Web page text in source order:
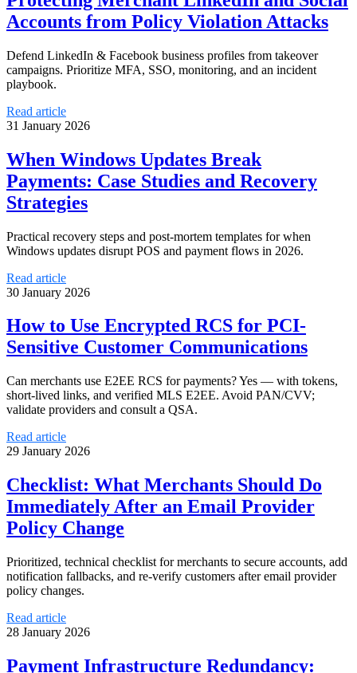
Accounts from Policy Violation Attacks
Defend LinkedIn & Facebook business profiles from takeover
campaigns. Prioritize MFA, SSO, monitoring, and an incident
playbook.
Read article
31 January 2026
When Windows Updates Break
Payments: Case Studies and Recovery
Strategies
Practical recovery steps and post-mortem templates for when
Windows updates disrupt POS and payment flows in 2026.
Read article
30 January 2026
How to Use Encrypted RCS for PCI-
Sensitive Customer Communications
Can merchants use E2EE RCS for payments? Yes — with tokens,
short-lived links, and verified MLS E2EE. Avoid PAN/CVV;
validate providers and consult a QSA.
Read article
29 January 2026
Checklist: What Merchants Should Do
Immediately After an Email Provider
Policy Change
Prioritized, technical checklist for merchants to secure accounts, add
notification fallbacks, and re-verify customers after email provider
policy changes.
Read article
28 January 2026
Payment Infrastructure Redundancy: